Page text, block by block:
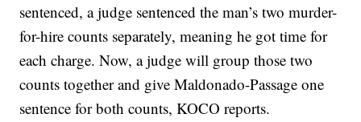
sentenced, a judge sentenced the man’s two murder-
for-hire counts separately, meaning he got time for
each charge. Now, a judge will group those two
counts together and give Maldonado-Passage one
sentence for both counts, KOCO reports.